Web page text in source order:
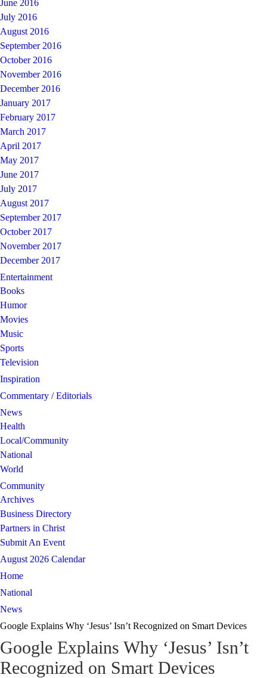
June 2016
July 2016
August 2016
September 2016
October 2016
November 2016
December 2016
January 2017
February 2017
March 2017
April 2017
May 2017
June 2017
July 2017
August 2017
September 2017
October 2017
November 2017
December 2017
Entertainment
Books
Humor
Movies
Music
Sports
Television
Inspiration
Commentary / Editorials
News
Health
Local/Community
National
World
Community
Archives
Business Directory
Partners in Christ
Submit An Event
August 2026 Calendar
Home
National
News
Google Explains Why ‘Jesus’ Isn’t Recognized on Smart Devices
Google Explains Why ‘Jesus’ Isn’t
Recognized on Smart Devices